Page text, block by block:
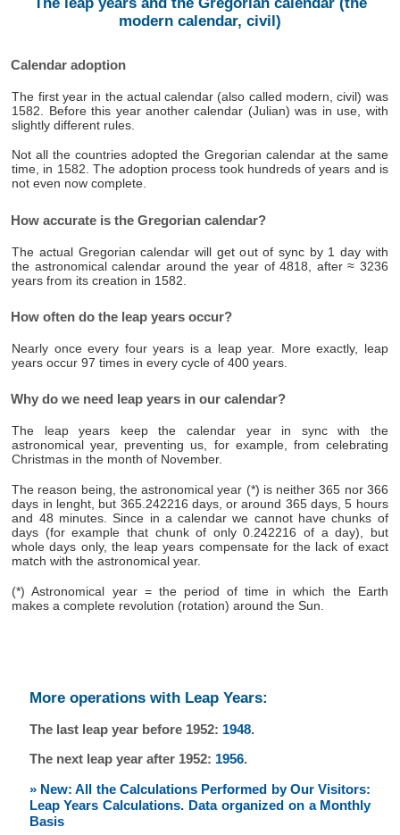
modern calendar, civil)
Calendar adoption
The first year in the actual calendar (also called modern, civil) was
1582. Before this year another calendar (Julian) was in use, with
slightly different rules.
Not all the countries adopted the Gregorian calendar at the same
time, in 1582. The adoption process took hundreds of years and is
not even now complete.
How accurate is the Gregorian calendar?
The actual Gregorian calendar will get out of sync by 1 day with
the astronomical calendar around the year of 4818, after ≈ 3236
years from its creation in 1582.
How often do the leap years occur?
Nearly once every four years is a leap year. More exactly, leap
years occur 97 times in every cycle of 400 years.
Why do we need leap years in our calendar?
The leap years keep the calendar year in sync with the
astronomical year, preventing us, for example, from celebrating
Christmas in the month of November.
The reason being, the astronomical year (*) is neither 365 nor 366
days in lenght, but 365.242216 days, or around 365 days, 5 hours
and 48 minutes. Since in a calendar we cannot have chunks of
days (for example that chunk of only 0.242216 of a day), but
whole days only, the leap years compensate for the lack of exact
match with the astronomical year.
(*) Astronomical year = the period of time in which the Earth
makes a complete revolution (rotation) around the Sun.
More operations with Leap Years:
The last leap year before 1952: 1948.
The next leap year after 1952: 1956.
» New: All the Calculations Performed by Our Visitors:
Leap Years Calculations. Data organized on a Monthly
Basis